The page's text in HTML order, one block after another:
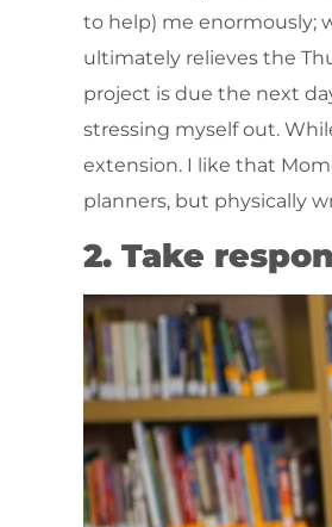
to help) me enormously;
ultimately relieves the
project is due the next
stressing myself out.
extension. I like that
planners, but physically
2. Take